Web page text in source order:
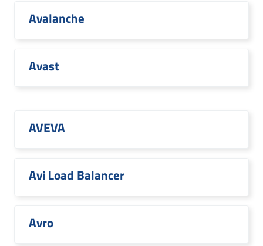
Avalanche
Avast
AVEVA
Avi Load Balancer
Avro